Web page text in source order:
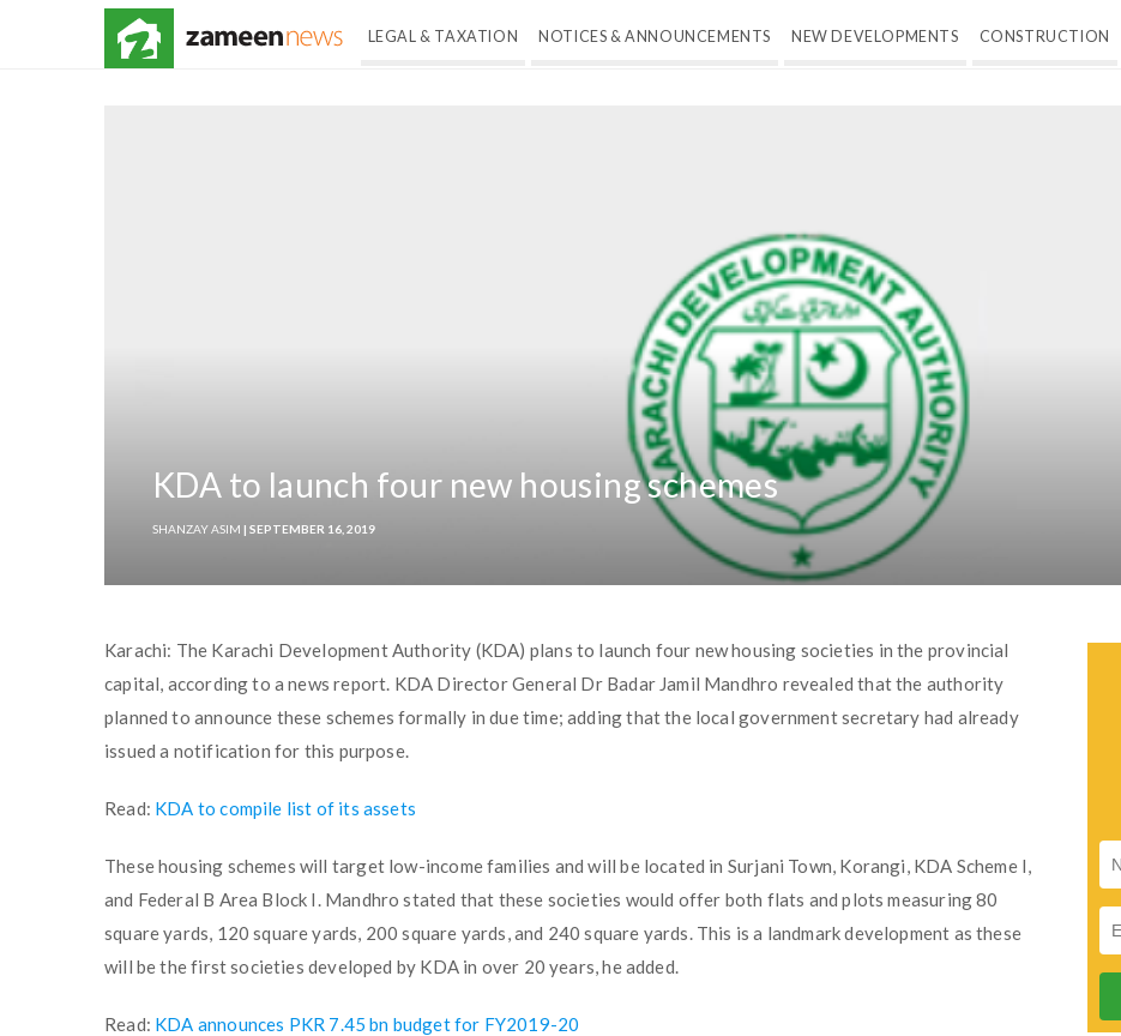
LEGAL & TAXATION NOTICES & ANNOUNCEMENTS NEW DEVELOPMENTS CONSTRUCTION
KDA to launch four new housing schemes
SHANZAY ASIM | SEPTEMBER 16, 2019
Karachi: The Karachi Development Authority (KDA) plans to launch four new housing societies in the provincial
capital, according to a news report. KDA Director General Dr Badar Jamil Mandhro revealed that the authority
planned to announce these schemes formally in due time; adding that the local government secretary had already
issued a notification for this purpose.
Read: KDA to compile list of its assets
These housing schemes will target low-income families and will be located in Surjani Town, Korangi, KDA Scheme I,
and Federal B Area Block I. Mandhro stated that these societies would offer both flats and plots measuring 80
square yards, 120 square yards, 200 square yards, and 240 square yards. This is a landmark development as these
will be the first societies developed by KDA in over 20 years, he added.
Read: KDA announces PKR 7.45 bn budget for FY2019-20